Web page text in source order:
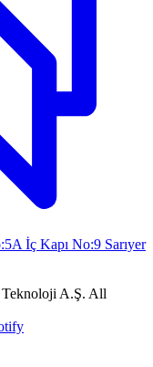
İç Kapı No:9 Sarıyer
A.Ş. All